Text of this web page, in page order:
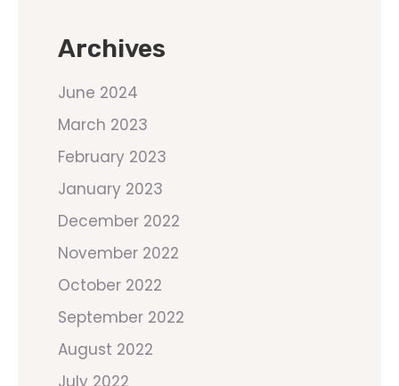
Archives
June 2024
March 2023
February 2023
January 2023
December 2022
November 2022
October 2022
September 2022
August 2022
July 2022